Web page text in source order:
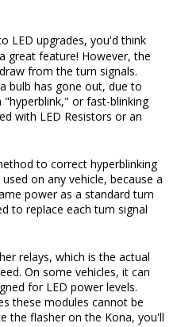
LED upgrades, you'd think
great feature! However, the
from the turn signals.
bulb has gone out, due to
or fast-blinking
with LED Resistors or an
to correct hyperblinking
on any vehicle, because a
power as a standard turn
to replace each turn signal
relays, which is the actual
On some vehicles, it can
for LED power levels.
these modules cannot be
the flasher on the Kona, you'll